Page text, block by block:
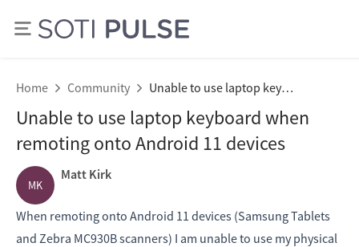
Home Community Unable to use laptop keyboard when remoting onto Android 11 devices
Unable to use laptop keyboard when
remoting onto Android 11 devices
MK
Matt Kirk
When remoting onto Android 11 devices (Samsung Tablets
and Zebra MC930B scanners) I am unable to use my physical